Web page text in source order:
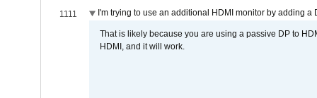
1111 I'm trying to use an additional HDMI monitor by adding a
That is likely because you are using a passive DP to
HDMI, and it will work.